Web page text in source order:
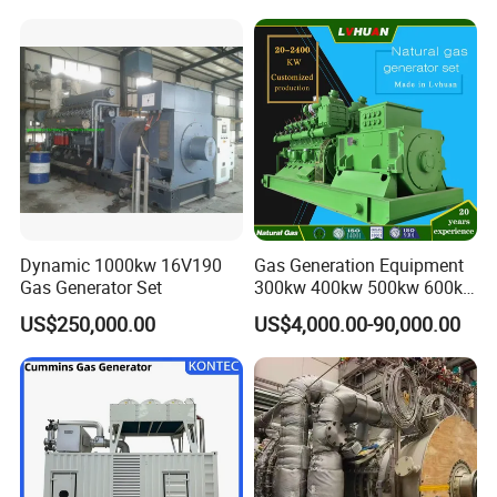
and skid bases, achieving 70% faster relocation than traditional
systems while adapting to terrain variations (±5° inclination
tolerance).
Company Profile
EN Energy Technology Co., Ltd.
EN Energy is mainly engaged in the technical research and
Dynamic 1000kw 16V190
Gas Generator Set
US$250,000.00
Gas Generation Equipment
300kw 400kw 500kw 600kw
700kw 1000kw Natural Gas
Genset Cogeneration Gas
Generator
US$4,000.00-90,000.00